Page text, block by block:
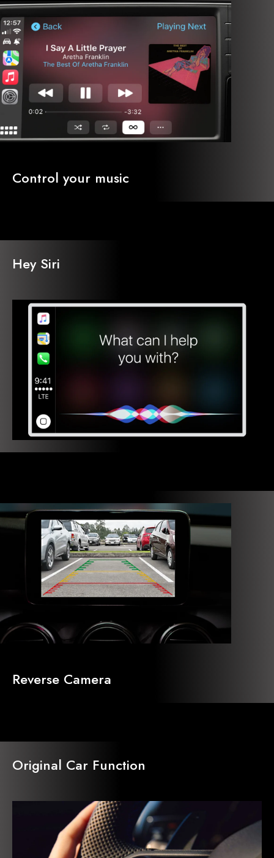
Control your music
Hey Siri
Reverse Camera
Original Car Function